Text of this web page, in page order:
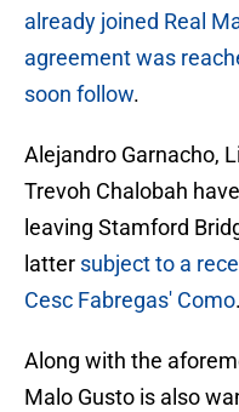
already joined Real
agreement was
soon follow.
Alejandro Garnacho,
Trevoh Chalobah
leaving Stamford
latter subject to a
Cesc Fabregas' Como.
Along with the
Malo Gusto is also